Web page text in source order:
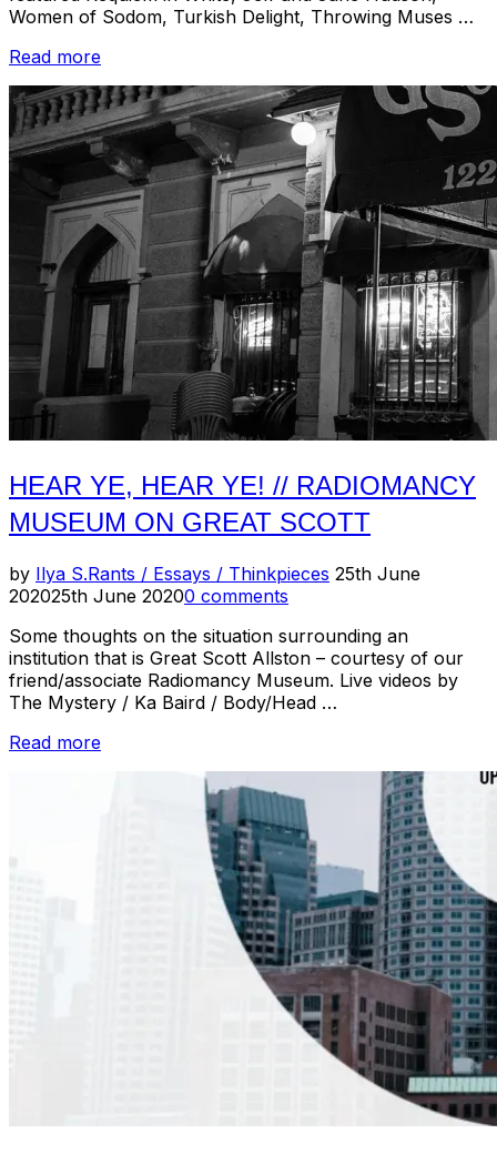
Women of Sodom, Turkish Delight, Throwing Muses …
Read more“Listen:
Underground
1980-
2010
–
Vol.
2”
HEAR YE, HEAR YE! // RADIOMANCY
MUSEUM ON GREAT SCOTT
by Ilya S.Rants / Essays / Thinkpieces Posted
25th June
202025th June 20200 comments
Some thoughts on the situation surrounding an
institution that is Great Scott Allston – courtesy of our
friend/associate Radiomancy Museum. Live videos by
The Mystery / Ka Baird / Body/Head …
Read more“Hear